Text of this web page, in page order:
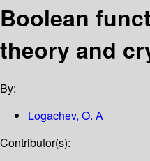
Boolean
theory and
By:
Logachev, O. A
Contributor(s):